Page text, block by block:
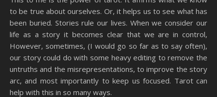
to be true about ourselves. Or, it helps us to see what has
been buried. Stories rule our lives. When we consider our
life as a story it becomes clear that we are in control,
However, sometimes, (I would go so far as to say often),
our story could do with some heavy editing to remove the
untruths and the misrepresentations, to improve the story
arc, and most importantly to keep us focused. Tarot can
help with this in so many ways.